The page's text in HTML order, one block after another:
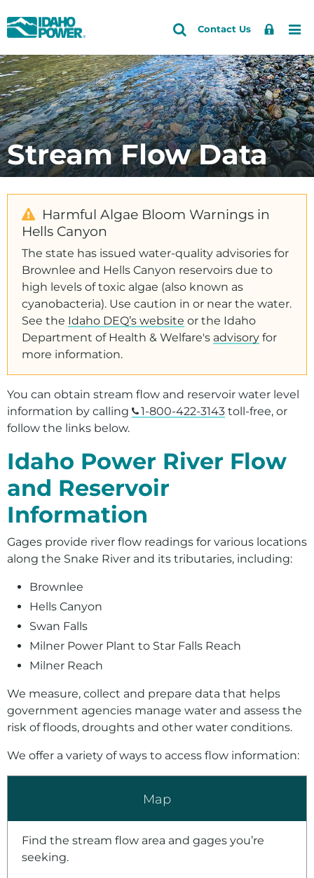
Idaho
Power
Skip
primary
navigation
Skip
main
content
Search
Site
Search
Contact Us
Sign
Accounts and Service
Outages and Safety
About Us
Community and Recreation
Back to Community and Recreation
How do I
Reserve a campground
Check water levels
Apply for a scholarship
Follow you on Facebook
Community Education and Giving
Giving
Presentations, Tours, and Other Resources
Recreation
Back to Recreation
Fishing and Hunting
Geocaching
Parks and Campgrounds
Water Information
Stream Flow Data
Harmful Algae Bloom Warnings in
Hells Canyon
The state has issued water-quality advisories for
Brownlee and Hells Canyon reservoirs due to
high levels of toxic algae (also known as
cyanobacteria). Use caution in or near the water.
See the Idaho DEQ’s website or the Idaho
Department of Health & Welfare's advisory for
more information.
You can obtain stream flow and reservoir water level
information by calling
1-800-422-3143toll-free, or
follow the links below.
Idaho Power River Flow
and Reservoir
Information
Gages provide river flow readings for various locations
along the Snake River and its tributaries, including:
Brownlee
Hells Canyon
Swan Falls
Milner Power Plant to Star Falls Reach
Milner Reach
We measure, collect and prepare data that helps
government agencies manage water and assess the
risk of floods, droughts and other water conditions.
We offer a variety of ways to access flow information:
Map
Find the stream flow area and gages you’re
seeking.